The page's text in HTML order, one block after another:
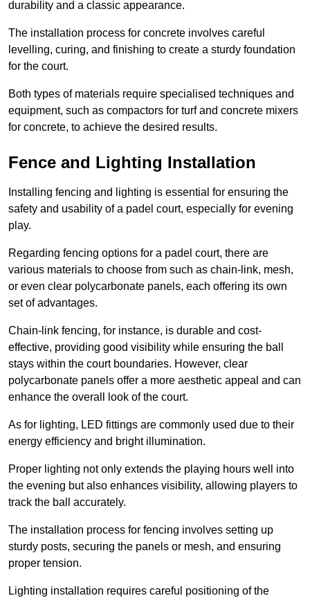
durability and a classic appearance.
The installation process for concrete involves careful
levelling, curing, and finishing to create a sturdy foundation
for the court.
Both types of materials require specialised techniques and
equipment, such as compactors for turf and concrete mixers
for concrete, to achieve the desired results.
Fence and Lighting Installation
Installing fencing and lighting is essential for ensuring the
safety and usability of a padel court, especially for evening
play.
Regarding fencing options for a padel court, there are
various materials to choose from such as chain-link, mesh,
or even clear polycarbonate panels, each offering its own
set of advantages.
Chain-link fencing, for instance, is durable and cost-
effective, providing good visibility while ensuring the ball
stays within the court boundaries. However, clear
polycarbonate panels offer a more aesthetic appeal and can
enhance the overall look of the court.
As for lighting, LED fittings are commonly used due to their
energy efficiency and bright illumination.
Proper lighting not only extends the playing hours well into
the evening but also enhances visibility, allowing players to
track the ball accurately.
The installation process for fencing involves setting up
sturdy posts, securing the panels or mesh, and ensuring
proper tension.
Lighting installation requires careful positioning of the